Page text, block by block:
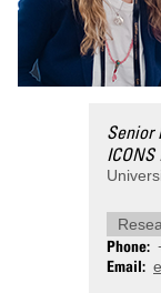
Senior
ICONS
Phone
Email